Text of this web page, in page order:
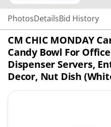
PhotosDetailsBid History
CM CHIC MONDAY
Candy Bowl For
Dispenser Servers,
Decor, Nut Dish